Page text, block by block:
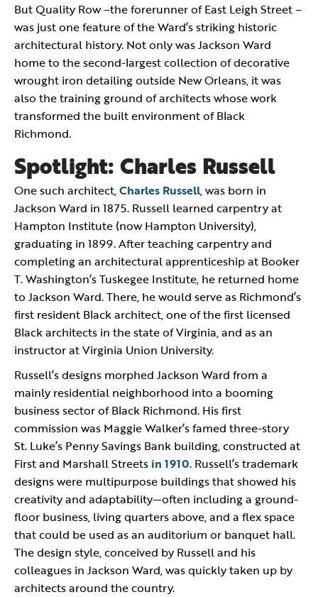
But Quality Row –the forerunner of East Leigh Street –
was just one feature of the Ward’s striking historic
architectural history. Not only was Jackson Ward
home to the second-largest collection of decorative
wrought iron detailing outside New Orleans, it was
also the training ground of architects whose work
transformed the built environment of Black
Richmond.
Spotlight: Charles Russell
One such architect,Charles Russell, was born in
Jackson Ward in 1875. Russell learned carpentry at
Hampton Institute (now Hampton University),
graduating in 1899. After teaching carpentry and
completing an architectural apprenticeship at Booker
T. Washington’s Tuskegee Institute, he returned home
to Jackson Ward. There, he would serve as Richmond’s
first resident Black architect, one of the first licensed
Black architects in the state of Virginia, and as an
instructor at Virginia Union University.
Russell’s designs morphed Jackson Ward from a
mainly residential neighborhood into a booming
business sector of Black Richmond. His first
commission was Maggie Walker’s famed three-story
St. Luke’s Penny Savings Bank building, constructed at
First and Marshall Streets in 1910. Russell’s trademark
designs were multipurpose buildings that showed his
creativity and adaptability—often including a ground-
floor business, living quarters above, and a flex space
that could be used as an auditorium or banquet hall.
The design style, conceived by Russell and his
colleagues in Jackson Ward, was quickly taken up by
architects around the country.